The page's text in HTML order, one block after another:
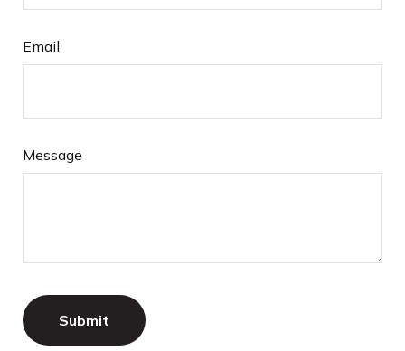
Email
Message